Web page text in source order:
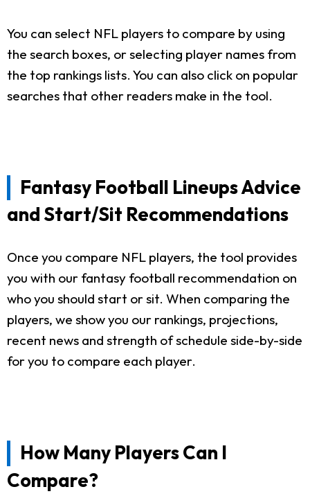
You can select NFL players to compare by using
the search boxes, or selecting player names from
the top rankings lists. You can also click on popular
searches that other readers make in the tool.
Fantasy Football Lineups Advice
and Start/Sit Recommendations
Once you compare NFL players, the tool provides
you with our fantasy football recommendation on
who you should start or sit. When comparing the
players, we show you our rankings, projections,
recent news and strength of schedule side-by-side
for you to compare each player.
How Many Players Can I
Compare?